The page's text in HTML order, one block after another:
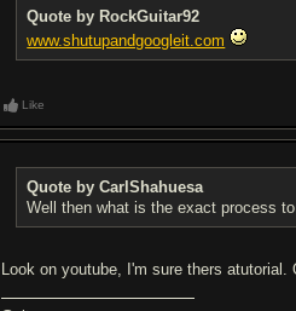
Quote by RockGuitar92
www.shutupandgoogleit.com
Like
Quote by CarlShahuesa
Well then what is the exact process
Look on youtube, I'm sure thers